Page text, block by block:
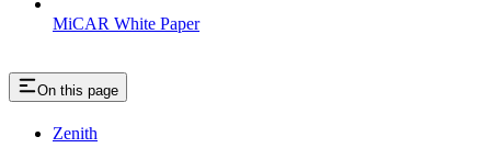
MiCAR White Paper
On this page
Zenith